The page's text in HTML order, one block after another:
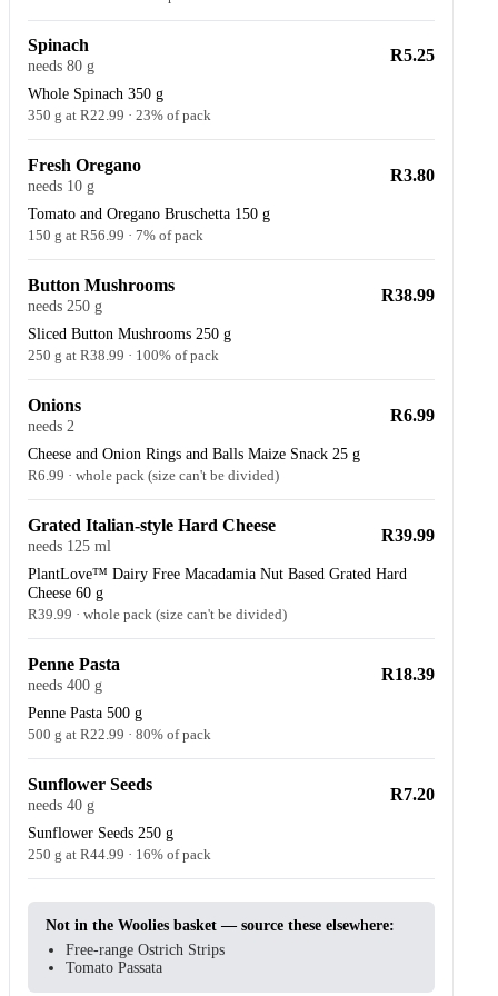
Spinach
needs 80 g
Whole Spinach 350 g
350 g at R22.99 · 23% of pack
R5.25
Fresh Oregano
needs 10 g
Tomato and Oregano Bruschetta 150 g
150 g at R56.99 · 7% of pack
R3.80
Button Mushrooms
needs 250 g
Sliced Button Mushrooms 250 g
250 g at R38.99 · 100% of pack
R38.99
Onions
needs 2
Cheese and Onion Rings and Balls Maize Snack 25 g
R6.99 · whole pack (size can't be divided)
R6.99
Grated Italian-style Hard Cheese
needs 125 ml
PlantLove™ Dairy Free Macadamia Nut Based Grated Hard
Cheese 60 g
R39.99 · whole pack (size can't be divided)
R39.99
Penne Pasta
needs 400 g
Penne Pasta 500 g
500 g at R22.99 · 80% of pack
R18.39
Sunflower Seeds
needs 40 g
Sunflower Seeds 250 g
250 g at R44.99 · 16% of pack
R7.20
Not in the Woolies basket — source these elsewhere:
Free-range Ostrich Strips
Tomato Passata